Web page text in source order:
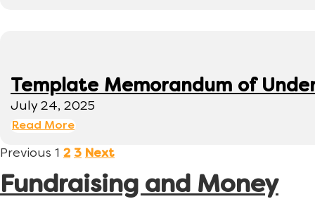
Template Memorandum of
July 24, 2025
Read More
Previous 1 2 3 Next
Fundraising and Money